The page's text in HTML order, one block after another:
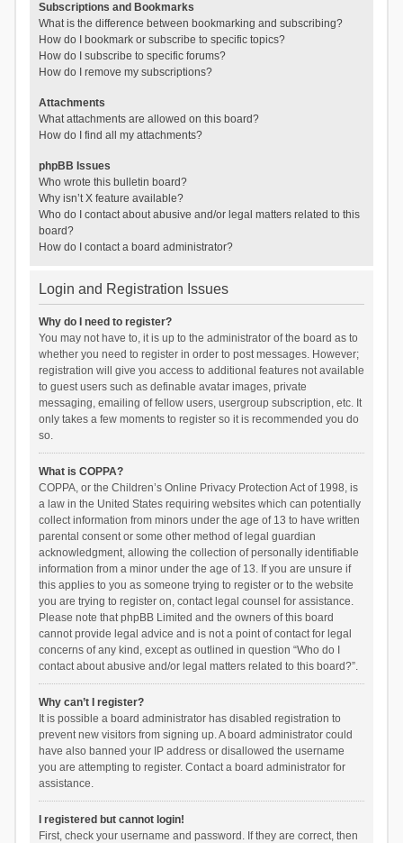
Subscriptions and Bookmarks
What is the difference between bookmarking and subscribing?
How do I bookmark or subscribe to specific topics?
How do I subscribe to specific forums?
How do I remove my subscriptions?
Attachments
What attachments are allowed on this board?
How do I find all my attachments?
phpBB Issues
Who wrote this bulletin board?
Why isn’t X feature available?
Who do I contact about abusive and/or legal matters related to this
board?
How do I contact a board administrator?
Login and Registration Issues
Why do I need to register?
You may not have to, it is up to the administrator of the board as to
whether you need to register in order to post messages. However;
registration will give you access to additional features not available
to guest users such as definable avatar images, private
messaging, emailing of fellow users, usergroup subscription, etc. It
only takes a few moments to register so it is recommended you do
so.
What is COPPA?
COPPA, or the Children’s Online Privacy Protection Act of 1998, is
a law in the United States requiring websites which can potentially
collect information from minors under the age of 13 to have written
parental consent or some other method of legal guardian
acknowledgment, allowing the collection of personally identifiable
information from a minor under the age of 13. If you are unsure if
this applies to you as someone trying to register or to the website
you are trying to register on, contact legal counsel for assistance.
Please note that phpBB Limited and the owners of this board
cannot provide legal advice and is not a point of contact for legal
concerns of any kind, except as outlined in question “Who do I
contact about abusive and/or legal matters related to this board?”.
Why can’t I register?
It is possible a board administrator has disabled registration to
prevent new visitors from signing up. A board administrator could
have also banned your IP address or disallowed the username
you are attempting to register. Contact a board administrator for
assistance.
I registered but cannot login!
First, check your username and password. If they are correct, then